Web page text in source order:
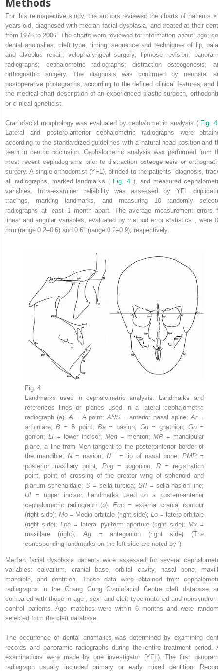
Methods
For this retrospective study, the authors reviewed the charts of patients
years old, diagnosed with median facial dysplasia, and treated at their
from 1978 to 2006. The charts were reviewed for information about: age;
dental anomalies; cleft type, timing, sequence and techniques of lip,
and alveolus repair; velopharyngeal surgery; lip/nose revision;
radiographs; cephalometric radiographs; distraction osteogenesis;
orthognathic surgery. The diagnosis was confirmed by neonatal
postoperative photographs, according to the defined clinical features, and
the medical chart description of an experienced plastic surgeon,
or clinical geneticist.
Craniofacial morphology was evaluated by cephalometric analysis ( Fig.
Lateral and postero-anterior cephalometric radiographs were
according to the standardized guidelines with a natural head position and
teeth in centric occlusion. Cephalometric analysis was performed from
most recent cephalograms prior to distraction osteogenesis or
surgery. A single orthodontist (YFL), blinded to the patients’ diagnosis,
all radiographs, marked landmarks ( Fig. 4 ), and measured
variables. Intra-examiner reliability was assessed by YFL
tracings, marking landmarks, and measuring 10 randomly
radiographs at least 1 month apart. The average measurement errors
linear and angular variables, evaluated by method error statistics , were
mm (range 0.2–0.6) and 0.6° (range 0.2–0.9), respectively.
Fig. 4
Landmarks used in cephalometric analysis. Landmarks and
references lines or planes used in a lateral cephalometric
radiograph (a).A= A point;ANS = anterior nasal spine;Ar=
articulare; B = B point; Ba = basion; Gn = gnathion; Go =
gonion;LI = lower incisor;Men= menton;MP = mandibular
plane, a line from Men tangent to the posteroinferior border of
the mandible; N = nasion; N ’ = tip of nasal bone;PMP=
posterior maxillary point; Pog = pogonion;R = registration
point, point of crossing of the greater wing of sphenoid and
planum sphenoidale;S = sella turcica;SN = sella-nasion line;
UI = upper incisor. Landmarks used on a postero-anterior
cephalometric radiograph (b).Ecc = external cranial contour
(right side); Mo= Medio-orbitale (right side);Lo = latero-orbitale
(right side);Lpa = lateral pyriform aperture (right side); Mx=
maxillare (right);Ag = antegonion (right side) (The
corresponding landmarks on the left side are noted by ′).
Median facial dysplasia patients were assessed for several
variables: calvarium, cranial base, orbital cavity, nasal bone,
mandible, and dentition. These data were obtained from
radiographs in the Chang Gung Craniofacial Centre cleft database
compared with those in age-, sex- and cleft type-matched and
control patients. Age matches were within 6 months and were
selected from the cleft database.
The occurrence of dental anomalies was determined by examining
records and panoramic radiographs during the entire treatment period.
examinations were made by one investigator (YFL). The first
radiograph usually included primary or early mixed dentition.